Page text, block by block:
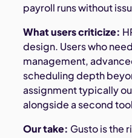
payroll runs without
What users criticize:
design. Users who
management,
scheduling depth
assignment typically
alongside a second
Our take: Gusto is the